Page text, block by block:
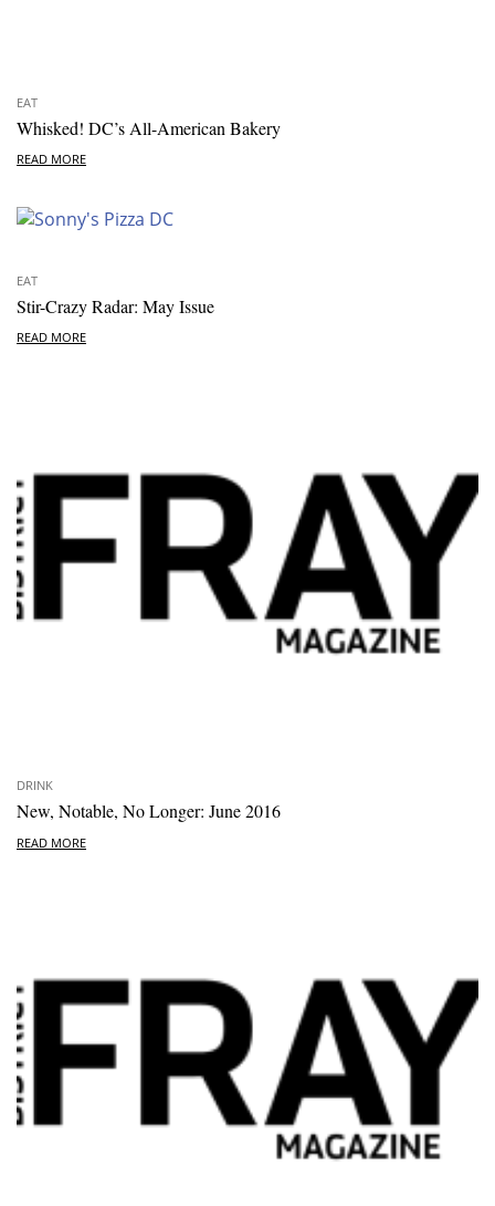
EAT
Whisked! DC’s All-American Bakery
READ MORE
EAT
Stir-Crazy Radar: May Issue
READ MORE
DRINK
New, Notable, No Longer: June 2016
READ MORE